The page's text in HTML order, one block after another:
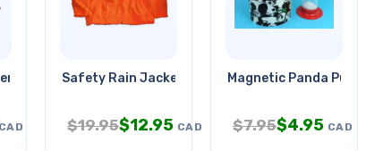
CAD
Safety Rain Jacket Orange Medium
$19.95$12.95 CAD
Magnetic Panda Puzzle
$7.95$4.95 CAD